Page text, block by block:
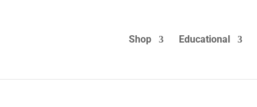
Shop Educational